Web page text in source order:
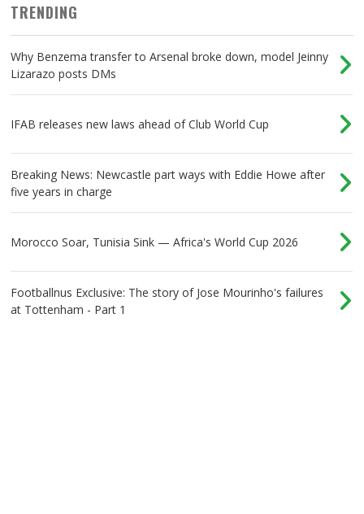
TRENDING
Why Benzema transfer to Arsenal broke down, model Jeinny
Lizarazo posts DMs
IFAB releases new laws ahead of Club World Cup
Breaking News: Newcastle part ways with Eddie Howe after
five years in charge
Morocco Soar, Tunisia Sink — Africa's World Cup 2026
Footballnus Exclusive: The story of Jose Mourinho's failures
at Tottenham - Part 1